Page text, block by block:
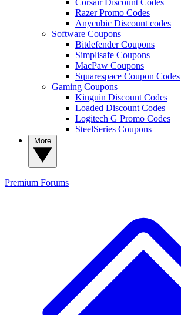
Razer Promo Codes
Anycubic Discount codes
Software Coupons
Bitdefender Coupons
Simplisafe Coupons
MacPaw Coupons
Squarespace Coupon Codes
Gaming Coupons
Kinguin Discount Codes
Loaded Discount Codes
Logitech G Promo Codes
SteelSeries Coupons
Premium Forums